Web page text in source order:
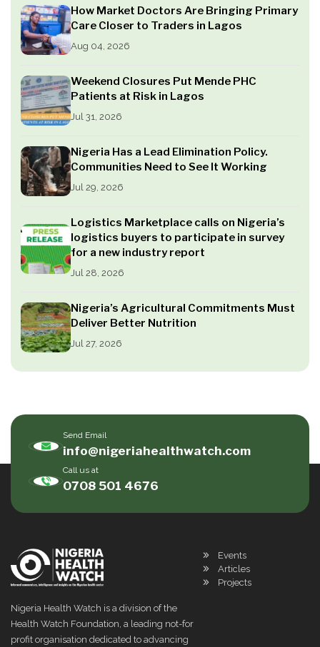
How Market Doctors Are Bringing Primary
Care Closer to Traders in Lagos
Aug 04, 2026
Weekend Closures Put Mende PHC
Patients at Risk in Lagos
Jul 31, 2026
Nigeria Has a Lead Elimination Policy.
Communities Need to See It Working
Jul 29, 2026
Logistics Marketplace calls on Nigeria’s
logistics buyers to participate in survey
for a new industry report
Jul 28, 2026
Nigeria’s Agricultural Commitments Must
Deliver Better Nutrition
Jul 27, 2026
Send Email
info@nigeriahealthwatch.com
Call us at
0708 501 4676
Nigeria Health Watch is a division of the
Health Watch Foundation, a leading not-for
profit organisation dedicated to advancing
Events
Articles
Projects